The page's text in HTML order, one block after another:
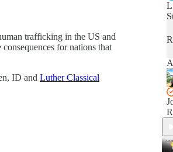
trafficking in the US and
for nations that
ID and Luther Classical